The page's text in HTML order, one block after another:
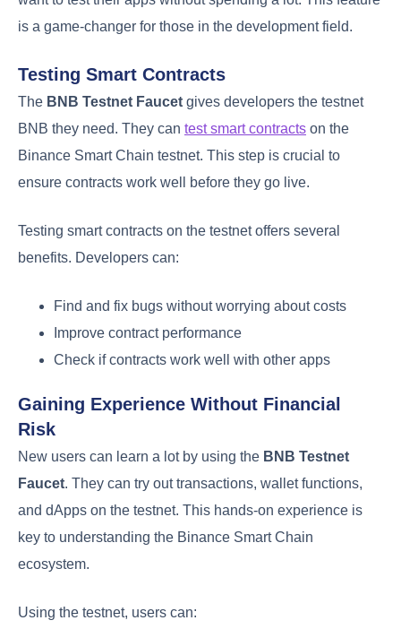
is a game-changer for those in the development field.
Testing Smart Contracts
The BNB Testnet Faucet gives developers the testnet
BNB they need. They can test smart contracts on the
Binance Smart Chain testnet. This step is crucial to
ensure contracts work well before they go live.
Testing smart contracts on the testnet offers several
benefits. Developers can:
Find and fix bugs without worrying about costs
Improve contract performance
Check if contracts work well with other apps
Gaining Experience Without Financial
Risk
New users can learn a lot by using the BNB Testnet
Faucet. They can try out transactions, wallet functions,
and dApps on the testnet. This hands-on experience is
key to understanding the Binance Smart Chain
ecosystem.
Using the testnet, users can: